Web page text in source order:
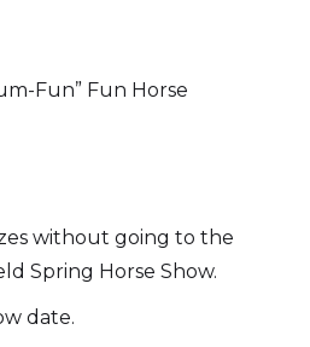
Fun” Fun Horse
without going to the
Spring Horse Show.​​
date.